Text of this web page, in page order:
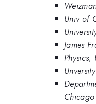
Univ of
James
Chicago